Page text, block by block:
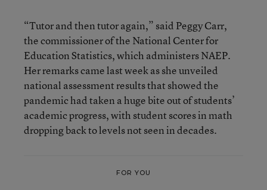
“Tutor and then tutor again,” said Peggy Carr,
the commissioner of the National Center for
Education Statistics, which administers NAEP.
Her remarks came last week as she unveiled
national assessment results that showed the
pandemic had taken a huge bite out of students’
academic progress, with student scores in math
dropping back to levels not seen in decades.
FOR YOU